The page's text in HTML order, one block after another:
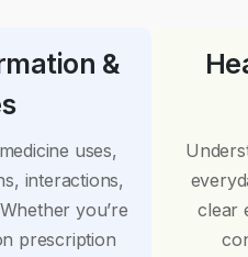
&
uses,
interactions,
you’re
prescription
clear